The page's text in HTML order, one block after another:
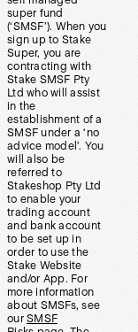
super fund
(‘SMSF’). When you
sign up to Stake
Super, you are
contracting with
Stake SMSF Pty
Ltd who will assist
in the
establishment of a
SMSF under a ‘no
advice model’. You
will also be
referred to
Stakeshop Pty Ltd
to enable your
trading account
and bank account
to be set up in
order to use the
Stake Website
and/or App. For
more information
about SMSFs, see
our SMSF